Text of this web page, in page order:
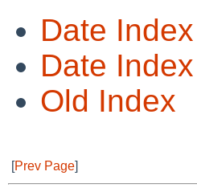
Date Index
Date
Old Index
[Prev Page]